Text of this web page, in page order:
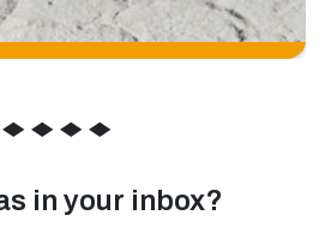
◆ ◆ ◆ ◆
in your inbox?